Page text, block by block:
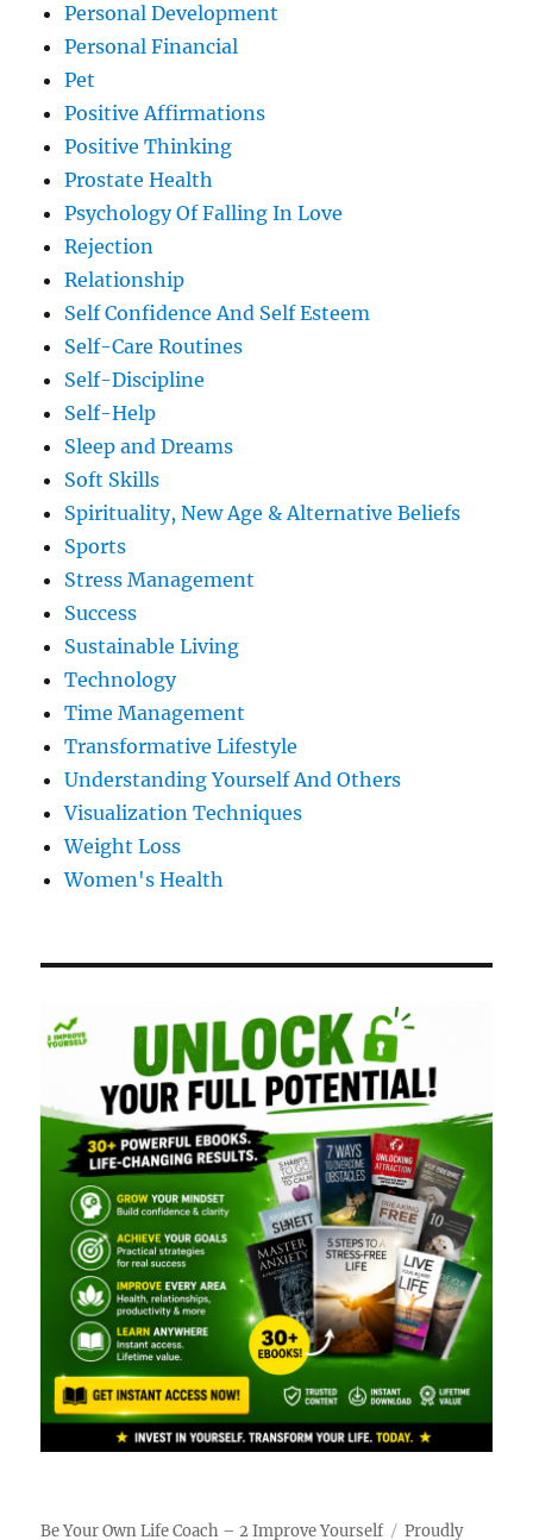
Personal Development
Personal Financial
Pet
Positive Affirmations
Positive Thinking
Prostate Health
Psychology Of Falling In Love
Rejection
Relationship
Self Confidence And Self Esteem
Self-Care Routines
Self-Discipline
Self-Help
Sleep and Dreams
Soft Skills
Spirituality, New Age & Alternative Beliefs
Sports
Stress Management
Success
Sustainable Living
Technology
Time Management
Transformative Lifestyle
Understanding Yourself And Others
Visualization Techniques
Weight Loss
Women's Health
Be Your Own Life Coach – 2 Improve Yourself Proudly